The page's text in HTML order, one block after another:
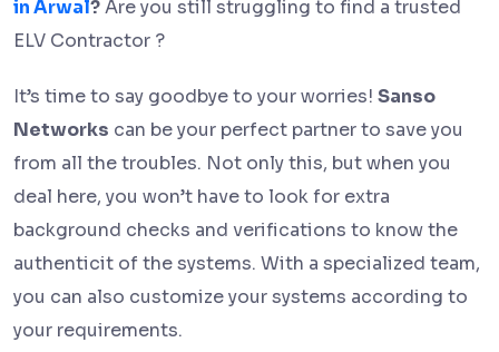
in Arwal?Are you still struggling to find a trusted
ELV Contractor ?
It’s time to say goodbye to your worries! Sanso
Networks can be your perfect partner to save you
from all the troubles. Not only this, but when you
deal here, you won’t have to look for extra
background checks and verifications to know the
authenticit of the systems. With a specialized team,
you can also customize your systems according to
your requirements.